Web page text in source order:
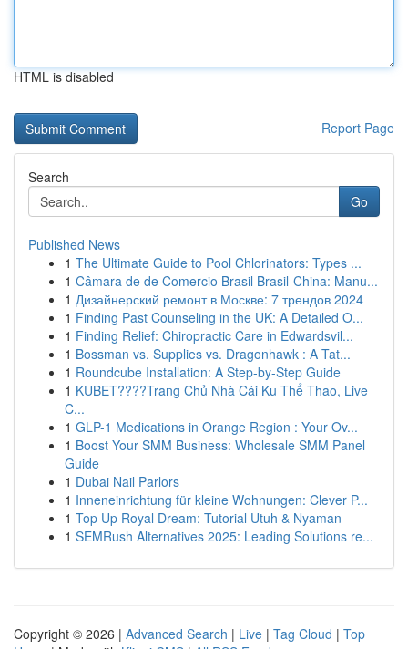
HTML is disabled
Report Page
Search
Go
Published News
1 The Ultimate Guide to Pool Chlorinators: Types ...
1 Câmara de de Comercio Brasil Brasil-China: Manu...
1 Дизайнерский ремонт в Москве: 7 трендов 2024
1 Finding Past Counseling in the UK: A Detailed O...
1 Finding Relief: Chiropractic Care in Edwardsvil...
1 Bossman vs. Supplies vs. Dragonhawk : A Tat...
1 Roundcube Installation: A Step-by-Step Guide
1 KUBET????️Trang Chủ Nhà Cái Ku Thể Thao, Live
C...
1 GLP-1 Medications in Orange Region : Your Ov...
1 Boost Your SMM Business: Wholesale SMM Panel
Guide
1 Dubai Nail Parlors
1 Inneneinrichtung für kleine Wohnungen: Clever P...
1 Top Up Royal Dream: Tutorial Utuh & Nyaman
1 SEMRush Alternatives 2025: Leading Solutions re...
Copyright © 2026 | Advanced Search | Live | Tag Cloud | Top